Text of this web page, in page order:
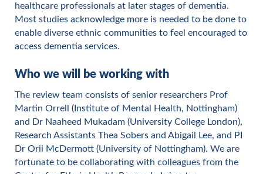
healthcare professionals at later stages of dementia.
Most studies acknowledge more is needed to be done to
enable diverse ethnic communities to feel encouraged to
access dementia services.
Who we will be working with
The review team consists of senior researchers Prof
Martin Orrell (Institute of Mental Health, Nottingham)
and Dr Naaheed Mukadam (University College London),
Research Assistants Thea Sobers and Abigail Lee, and PI
Dr Orii McDermott (University of Nottingham). We are
fortunate to be collaborating with colleagues from the